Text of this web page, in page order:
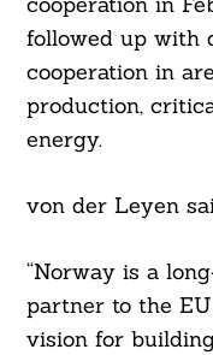
followed up with
cooperation in
production,
energy.
von der Leyen
“Norway is a
partner to the
vision for